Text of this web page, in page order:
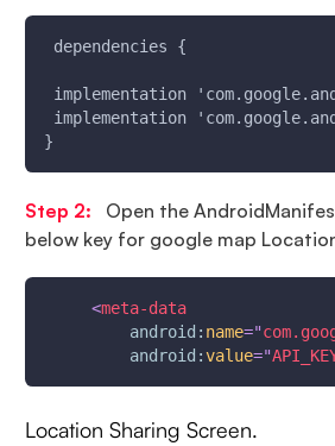
dependencies {
implementation
implementation
}
Step 2:
Open the
below key for google map
<meta-data
android: name="
android:value="
Location Sharing Screen.